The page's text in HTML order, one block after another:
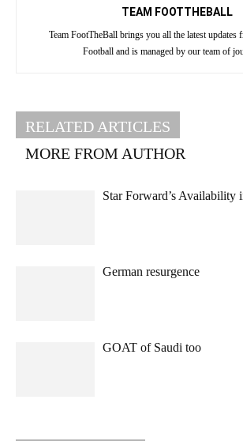
TEAM FOOTTHEBALL
Team FootTheBall brings you all the latest updates
Football and is managed by our team of
RELATED ARTICLES
MORE FROM AUTHOR
Star Forward’s Availability
German resurgence
GOAT of Saudi too